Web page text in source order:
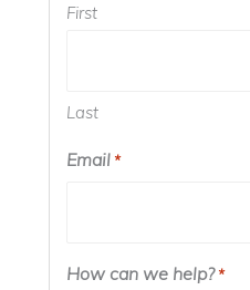
First
Last
Email *
How can we help? *